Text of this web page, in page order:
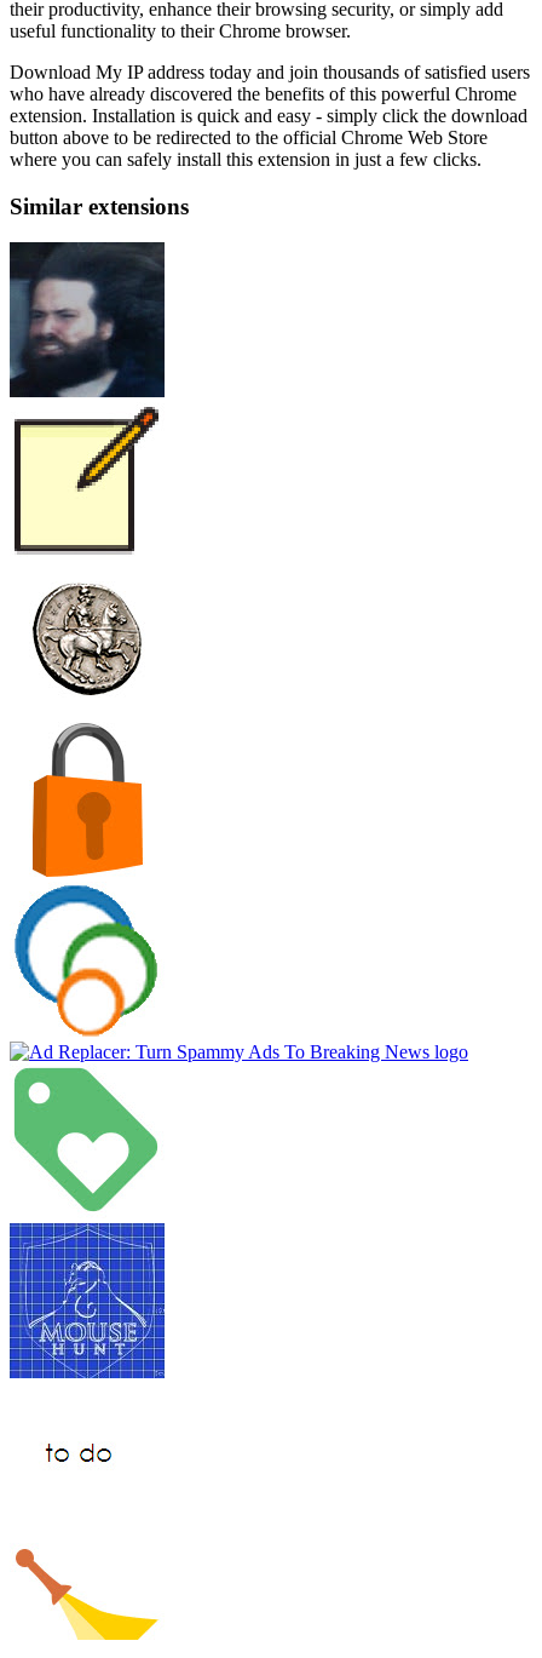
their productivity, enhance their browsing security, or simply add
useful functionality to their Chrome browser.
Download My IP address today and join thousands of satisfied users
who have already discovered the benefits of this powerful Chrome
extension. Installation is quick and easy - simply click the download
button above to be redirected to the official Chrome Web Store
where you can safely install this extension in just a few clicks.
Similar extensions